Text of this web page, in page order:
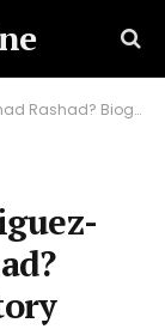
and Life Story Explained